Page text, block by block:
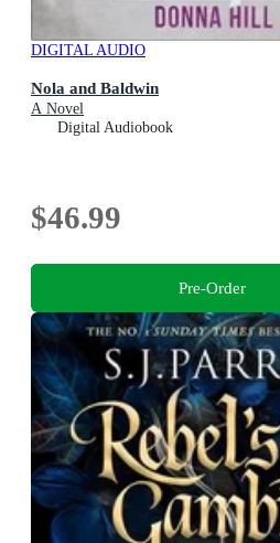
DIGITAL AUDIO
Nola and Baldwin
A Novel
Digital Audiobook
$46.99
Pre-Order